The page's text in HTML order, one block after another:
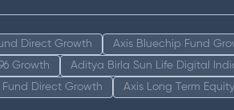
Direct Growth
Axis Bluechip Fund
Growth
Aditya Birla Sun Life Digital
Direct Growth Axis Long Term